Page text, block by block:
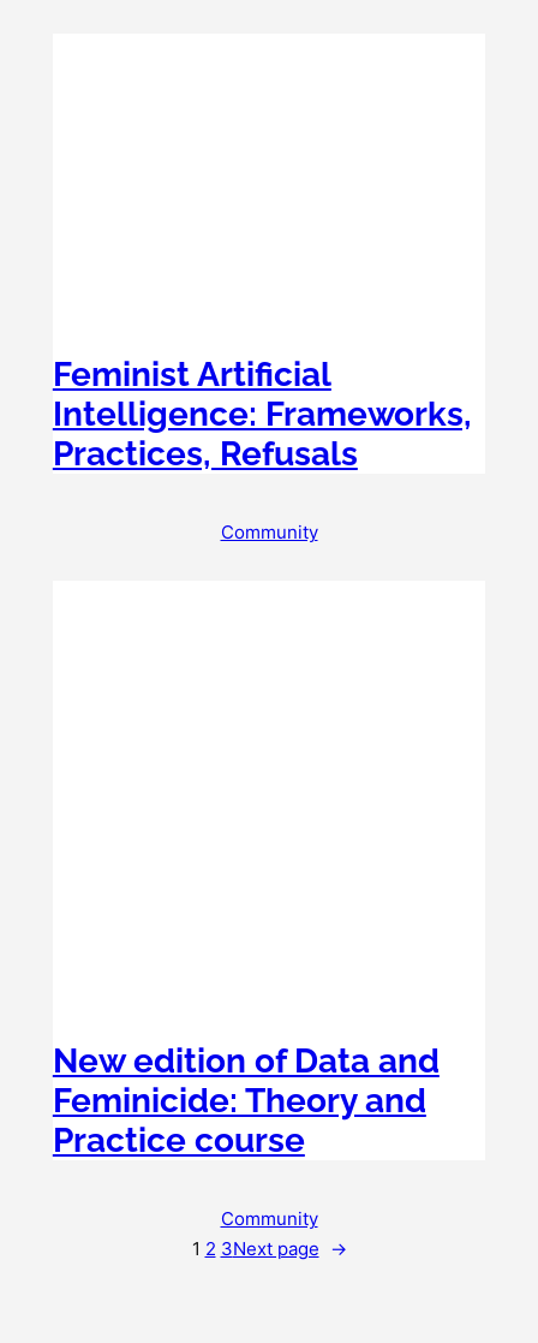
Feminist Artificial
Intelligence: Frameworks,
Practices, Refusals
Community
New edition of Data and
Feminicide: Theory and
Practice course
Community
1 2 3Next page →